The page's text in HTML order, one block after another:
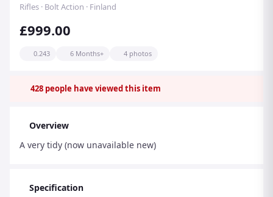
Rifles · Bolt Action · Finland
£999.00
0.243 6 Months+ 4 photos
428 people have viewed this item
Overview
A very tidy (now unavailable new)
Specification